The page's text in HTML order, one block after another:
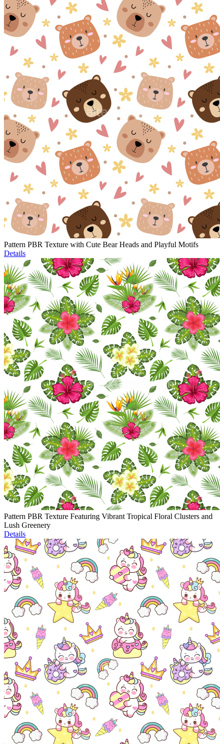
Pattern PBR Texture with Cute Bear Heads and Playful Motifs
Details
Pattern PBR Texture Featuring Vibrant Tropical Floral Clusters and
Lush Greenery
Details